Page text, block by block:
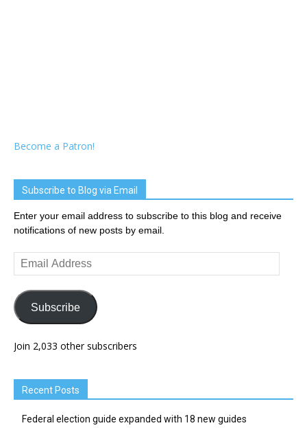
Become a Patron!
Subscribe to Blog via Email
Enter your email address to subscribe to this blog and receive
notifications of new posts by email.
Email
Address
Subscribe
Join 2,033 other subscribers
Recent Posts
Federal election guide expanded with 18 new guides